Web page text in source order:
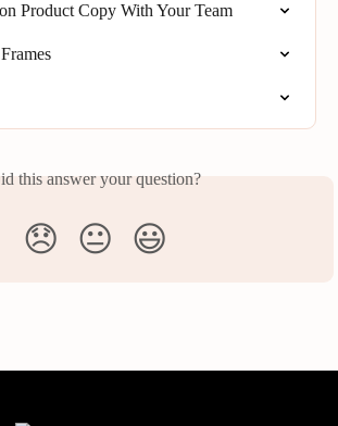
Product Copy With Your Team
this answer your question?
😞 😐 😃